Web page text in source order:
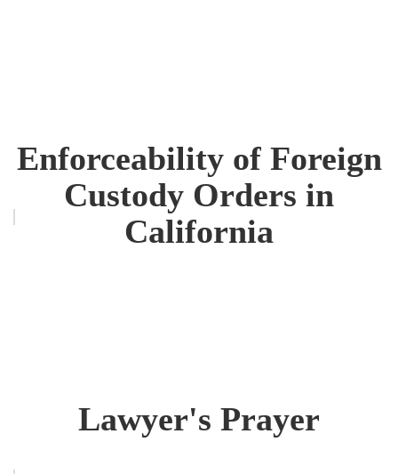
Enforceability of Foreign
Custody Orders in
California
Lawyer's Prayer